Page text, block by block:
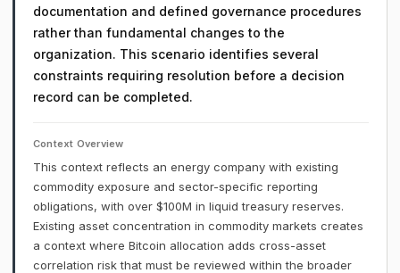
documentation and defined governance procedures
rather than fundamental changes to the
organization. This scenario identifies several
constraints requiring resolution before a decision
record can be completed.
Context Overview
This context reflects an energy company with existing
commodity exposure and sector-specific reporting
obligations, with over $100M in liquid treasury reserves.
Existing asset concentration in commodity markets creates
a context where Bitcoin allocation adds cross-asset
correlation risk that must be reviewed within the broader